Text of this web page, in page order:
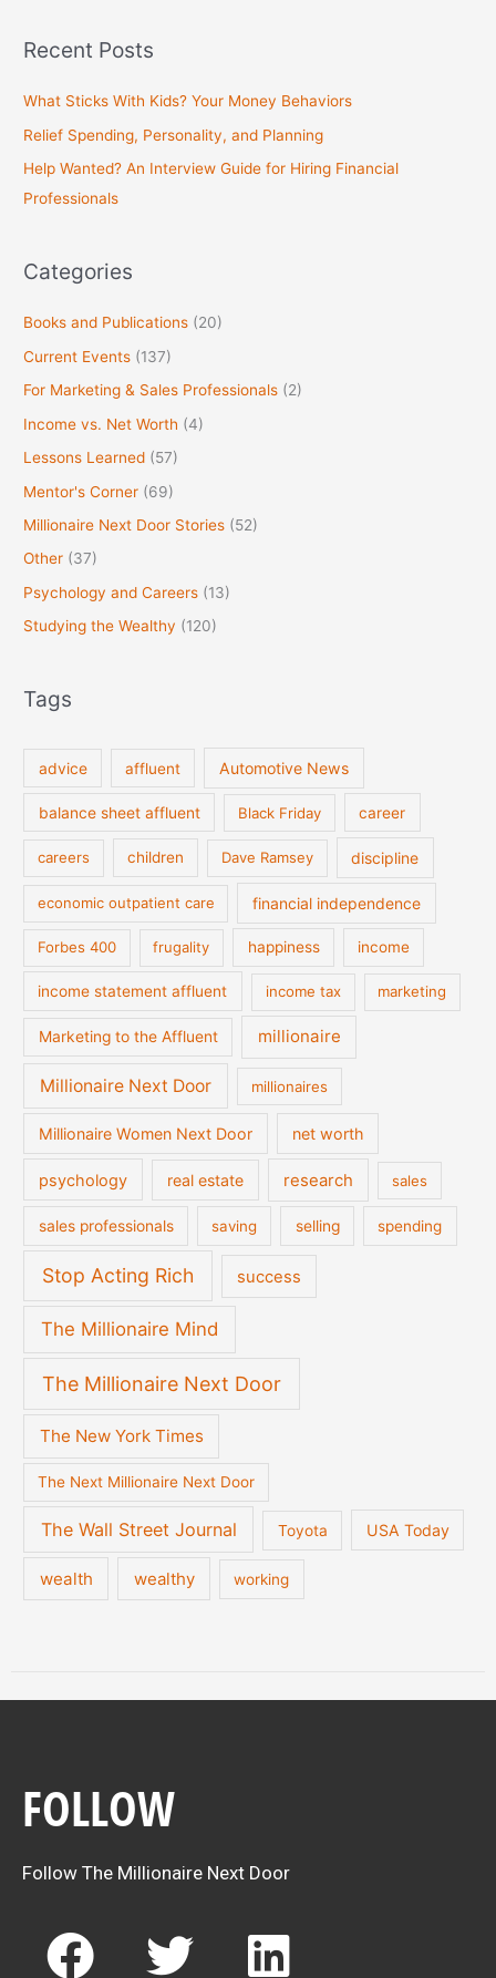
r
o
r
Recent Posts
What Sticks With Kids? Your Money Behaviors
Relief Spending, Personality, and Planning
Help Wanted? An Interview Guide for Hiring Financial
Professionals
Categories
Books and Publications (20)
Current Events (137)
For Marketing & Sales Professionals (2)
Income vs. Net Worth (4)
Lessons Learned (57)
Mentor's Corner (69)
Millionaire Next Door Stories (52)
Other (37)
Psychology and Careers (13)
Studying the Wealthy (120)
Tags
advice affluent Automotive News
balance sheet affluent Black Friday career
careers children Dave Ramsey discipline
economic outpatient care financial independence
Forbes 400 frugality happiness income
income statement affluent income tax marketing
Marketing to the Affluent millionaire
Millionaire Next Door millionaires
Millionaire Women Next Door net worth
psychology real estate research sales
sales professionals saving selling spending
Stop Acting Rich success
The Millionaire Mind
The Millionaire Next Door
The New York Times
The Next Millionaire Next Door
The Wall Street Journal Toyota USA Today
wealth wealthy working
FOLLOW
Follow The Millionaire Next Door
F
T
L